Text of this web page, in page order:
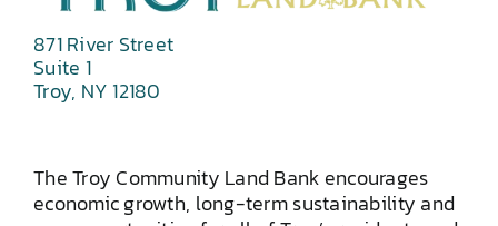
871 River Street
Suite 1
Troy, NY 12180
The Troy Community Land Bank encourages
economic growth, long-term sustainability and